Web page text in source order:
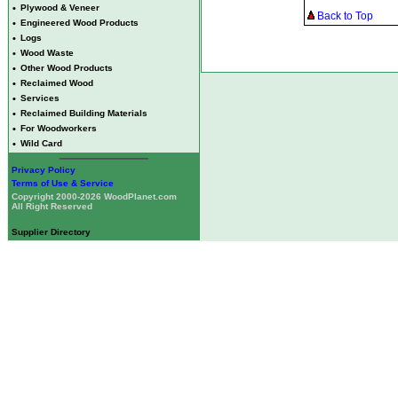
• Plywood & Veneer
• Engineered Wood Products
• Logs
• Wood Waste
• Other Wood Products
• Reclaimed Wood
• Services
• Reclaimed Building Materials
• For Woodworkers
• Wild Card
Privacy Policy
Terms of Use & Service
Copyright 2000-2026 WoodPlanet.com
All Right Reserved
Supplier Directory
Back to Top